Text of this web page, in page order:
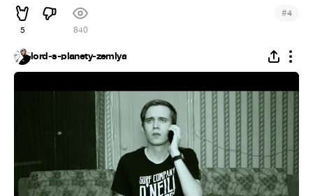
5 840
#4
lord-s-planety-zemlya